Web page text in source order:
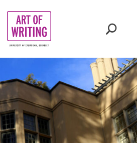
Open
menu
Open
menu